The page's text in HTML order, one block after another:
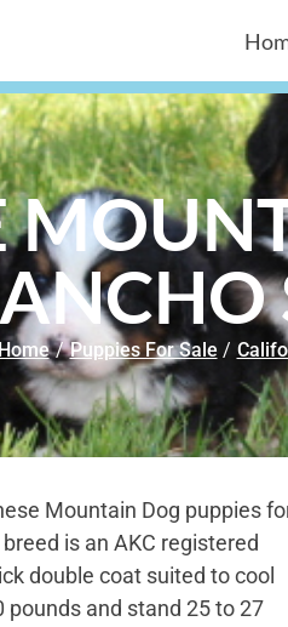
Home / Puppies For Sale /
Mountain Dog puppies
is an AKC registered
double coat suited to cool
and stand 25 to 27